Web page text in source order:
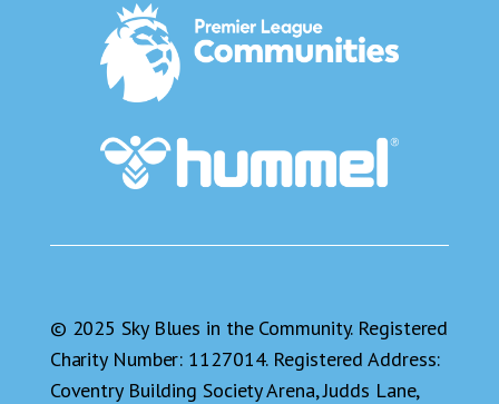
© 2025 Sky Blues in the Community. Registered
Charity Number: 1127014. Registered Address:
Coventry Building Society Arena, Judds Lane,